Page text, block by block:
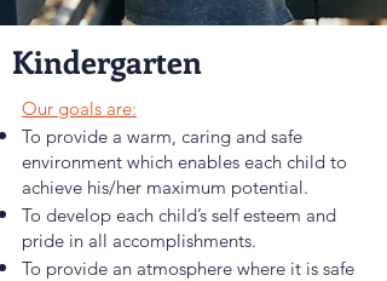
Kindergarten
Our goals are:
To provide a warm, caring and safe
environment which enables each child to
achieve his/her maximum potential.
To develop each child’s self esteem and
pride in all accomplishments.
To provide an atmosphere where it is safe